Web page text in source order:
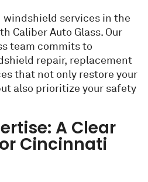
windshield services in the
Caliber Auto Glass. Our
team commits to
repair, replacement
that not only restore your
also prioritize your safety
A Clear
Cincinnati